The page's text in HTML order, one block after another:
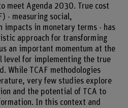
meet Agenda 2030. True cost
- measuring social,
impacts in monetary terms - has
approach for transforming
an important momentum at the
level for implementing the true
While TCAF methodologies
very few studies explore
and the potential of TCA to
In this context and